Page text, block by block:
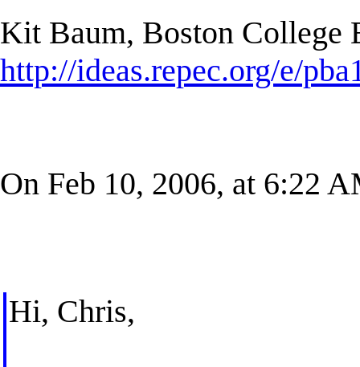
Kit Baum, Boston College
http://ideas.repec.org/e/
On Feb 10, 2006, at 6:22
Hi, Chris,